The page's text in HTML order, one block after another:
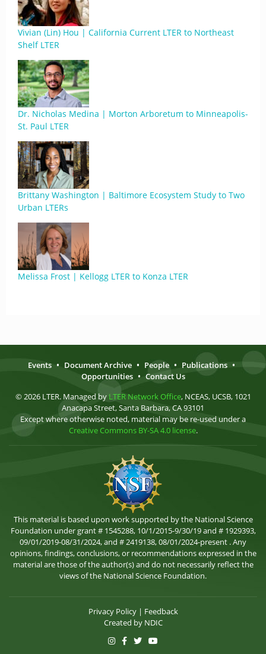
Vivian (Lin) Hou | California Current LTER to Northeast
Shelf LTER
Dr. Nicholas Medina | Morton Arboretum to Minneapolis-
St. Paul LTER
Brittany Washington | Baltimore Ecosystem Study to Two
Urban LTERs
Melissa Frost | Kellogg LTER to Konza LTER
Events • Document Archive • People • Publications •
Opportunities • Contact Us
© 2026 LTER. Managed by LTER Network Office, NCEAS, UCSB, 1021
Anacapa Street, Santa Barbara, CA 93101
Except where otherwise noted, material may be re-used under a
Creative Commons BY-SA 4.0 license.
This material is based upon work supported by the National Science
Foundation under grant # 1545288, 10/1/2015-9/30/19 and # 1929393,
09/01/2019-08/31/2024, and # 2419138, 08/01/2024-present . Any
opinions, findings, conclusions, or recommendations expressed in the
material are those of the author(s) and do not necessarily reflect the
views of the National Science Foundation.
Privacy Policy| Feedback
Created by NDIC